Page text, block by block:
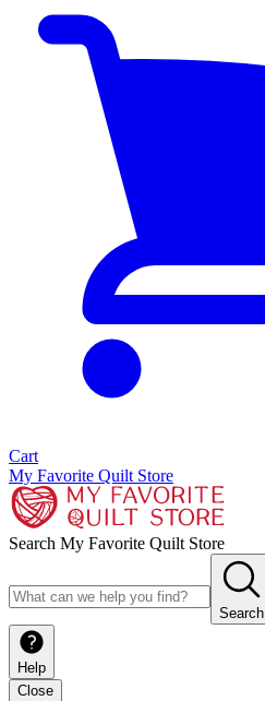
Cart
My Favorite Quilt Store
Search My Favorite Quilt Store
Search
Help
Close